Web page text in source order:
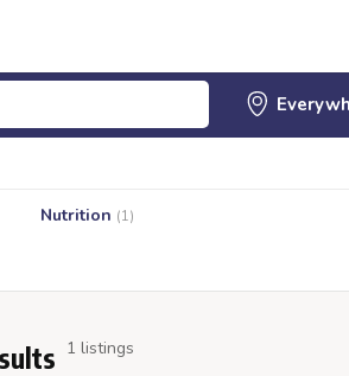
Nutrition (1)
1 listings